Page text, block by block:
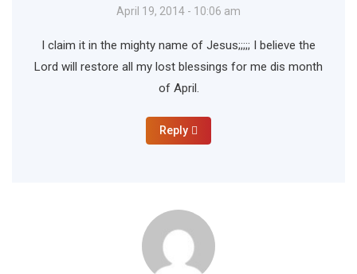
April 19, 2014 - 10:06 am
I claim it in the mighty name of Jesus;;;;; I believe the
Lord will restore all my lost blessings for me dis month
of April.
Reply